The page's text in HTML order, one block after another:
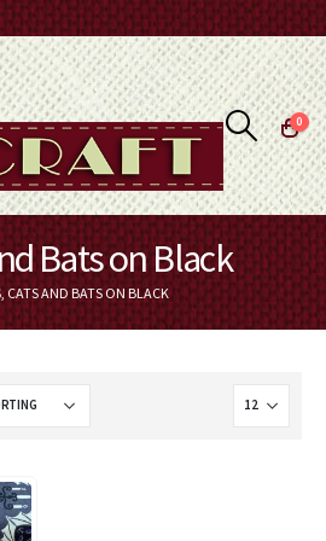
0
Bats on Black
CATS AND BATS ON BLACK